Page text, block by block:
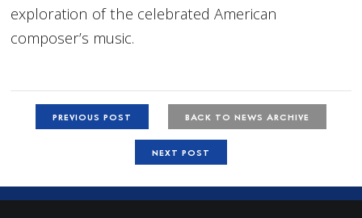
exploration of the celebrated American
composer’s music.
PREVIOUS POST BACK TO NEWS ARCHIVE
NEXT POST